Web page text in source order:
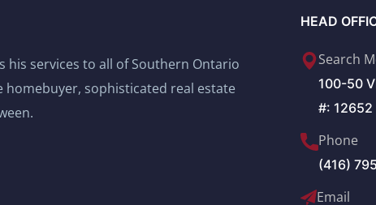
services to all of Southern Ontario
sophisticated real estate
HEAD
Search
100-50
#: 12652
Phone
(416)
Email